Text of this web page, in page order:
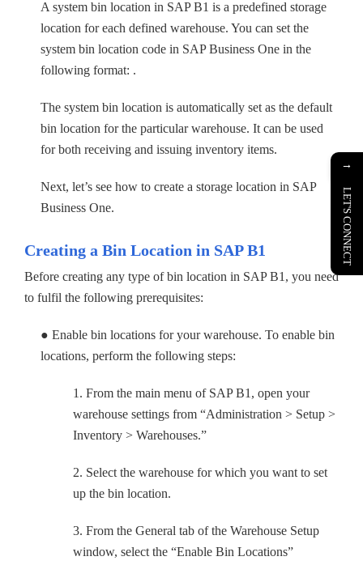
A system bin location in SAP B1 is a predefined storage
location for each defined warehouse. You can set the
system bin location code in SAP Business One in the
following format: .
The system bin location is automatically set as the default
bin location for the particular warehouse. It can be used
for both receiving and issuing inventory items.
Next, let’s see how to create a storage location in SAP
Business One.
Creating a Bin Location in SAP B1
Before creating any type of bin location in SAP B1, you need
to fulfil the following prerequisites:
● Enable bin locations for your warehouse. To enable bin
locations, perform the following steps:
1. From the main menu of SAP B1, open your
warehouse settings from “Administration > Setup >
Inventory > Warehouses.”
2. Select the warehouse for which you want to set
up the bin location.
3. From the General tab of the Warehouse Setup
window, select the “Enable Bin Locations”
→
LET'S CONNECT